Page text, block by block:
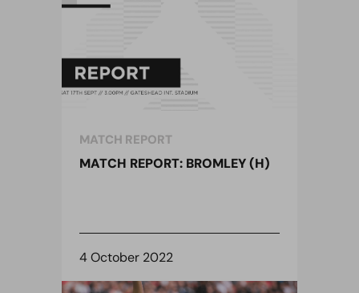
MATCH REPORT
MATCH REPORT: BROMLEY (H)
4 October 2022